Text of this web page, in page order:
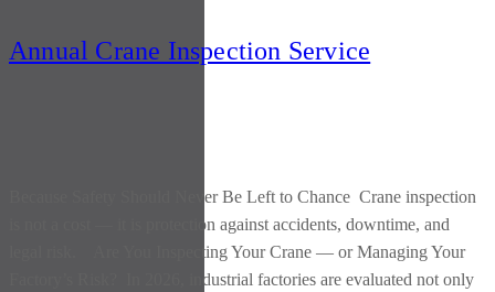
Annual Crane Inspection Service
Because Safety Should Never Be Left to Chance Crane inspection
is not a cost — it is protection against accidents, downtime, and
legal risk. Are You Inspecting Your Crane — or Managing Your
Factory’s Risk? In 2026, industrial factories are evaluated not only